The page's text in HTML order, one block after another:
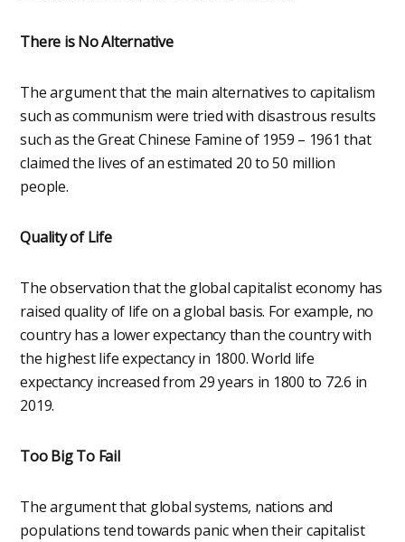
There is No Alternative
The argument that the main alternatives to capitalism
such as communism were tried with disastrous results
such as the Great Chinese Famine of 1959 – 1961 that
claimed the lives of an estimated 20 to 50 million
people.
Quality of Life
The observation that the global capitalist economy has
raised quality of life on a global basis. For example, no
country has a lower expectancy than the country with
the highest life expectancy in 1800. World life
expectancy increased from 29 years in 1800 to 72.6 in
2019.
Too Big To Fail
The argument that global systems, nations and
populations tend towards panic when their capitalist